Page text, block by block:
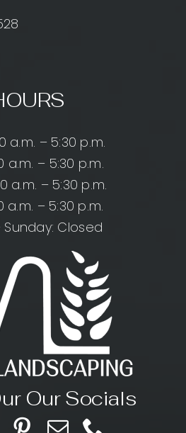
a.m. – 5:30 p.m.
a.m. – 5:30 p.m.
a.m. – 5:30 p.m.
a.m. – 5:30 p.m.
Sunday: Closed
Our Socials